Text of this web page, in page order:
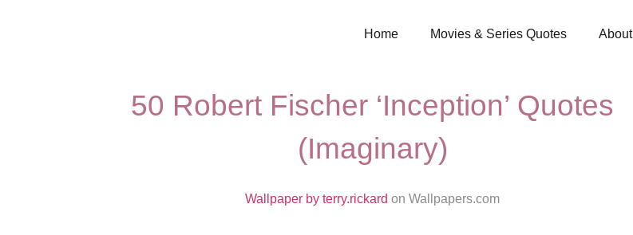
Home Movies & Series Quotes About
50 Robert Fischer ‘Inception’ Quotes
(Imaginary)
Wallpaper by terry.rickard on Wallpapers.com